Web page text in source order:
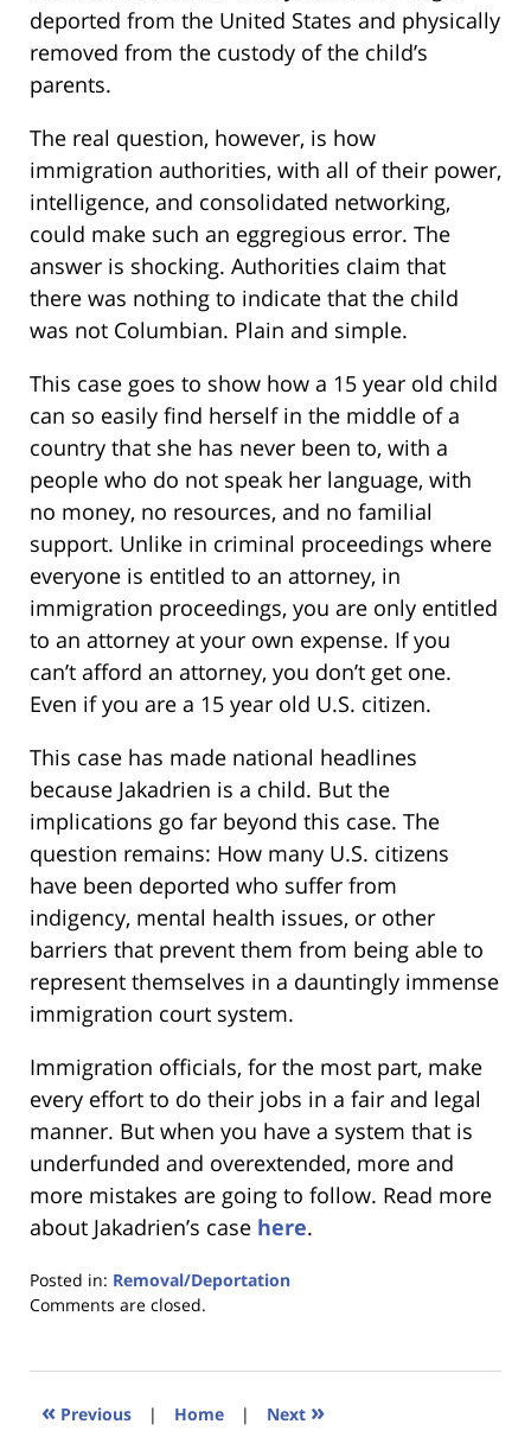
deported from the United States and physically
removed from the custody of the child’s
parents.
The real question, however, is how
immigration authorities, with all of their power,
intelligence, and consolidated networking,
could make such an eggregious error. The
answer is shocking. Authorities claim that
there was nothing to indicate that the child
was not Columbian. Plain and simple.
This case goes to show how a 15 year old child
can so easily find herself in the middle of a
country that she has never been to, with a
people who do not speak her language, with
no money, no resources, and no familial
support. Unlike in criminal proceedings where
everyone is entitled to an attorney, in
immigration proceedings, you are only entitled
to an attorney at your own expense. If you
can’t afford an attorney, you don’t get one.
Even if you are a 15 year old U.S. citizen.
This case has made national headlines
because Jakadrien is a child. But the
implications go far beyond this case. The
question remains: How many U.S. citizens
have been deported who suffer from
indigency, mental health issues, or other
barriers that prevent them from being able to
represent themselves in a dauntingly immense
immigration court system.
Immigration officials, for the most part, make
every effort to do their jobs in a fair and legal
manner. But when you have a system that is
underfunded and overextended, more and
more mistakes are going to follow. Read more
about Jakadrien’s case here.
Posted in: Removal/Deportation
Updated:
2023
11:04
Comments are closed.
« Previous | Home | Next »